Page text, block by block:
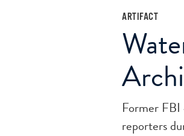
ARTIFACT
Former FBI
reporters